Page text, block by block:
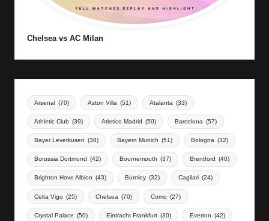
Chelsea vs AC Milan
Arsenal (70) Aston Villa (51) Atalanta (33)
Athletic Club (39) Atletico Madrid (50) Barcelona (57)
Bayer Leverkusen (38) Bayern Munich (51) Bologna (32)
Borussia Dortmund (42) Bournemouth (37) Brentford (40)
Brighton Hove Albion (43) Burnley (32) Cagliari (24)
Celta Vigo (25) Chelsea (70) Como (27)
Crystal Palace (50) Eintracht Frankfurt (30) Everton (42)